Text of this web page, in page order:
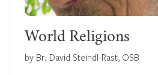
World Religions
by Br. David Steindl-Rast, OSB